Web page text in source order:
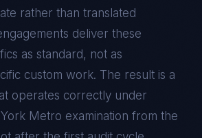
rather than translated
deliver these
as standard, not as
custom work. The result is a
operates correctly under
Metro examination from the